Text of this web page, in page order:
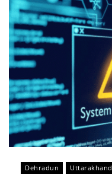
Dehradun Uttarakhand